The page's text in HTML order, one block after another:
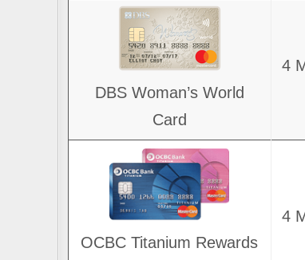
DBS Woman’s World
Card
4
OCBC Titanium Rewards
4